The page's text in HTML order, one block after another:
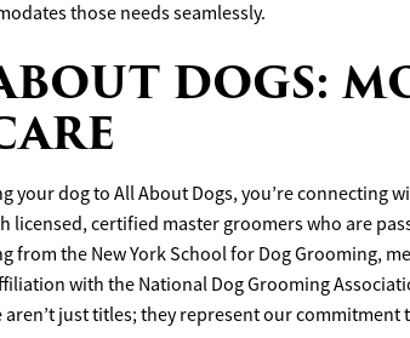
those needs seamlessly.
DOGS:
your dog to All About Dogs, you’re connecting
licensed, certified master groomers who are
from the New York School for Dog Grooming,
with the National Dog Grooming
aren’t just titles; they represent our